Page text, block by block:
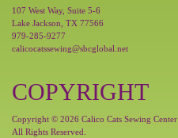
107 West Way, Suite 5-6
Lake Jackson, TX 77566
979-285-9277
calicocatssewing@sbcglobal.net
COPYRIGHT
Copyright © 2026 Calico Cats Sewing Center
All Rights Reserved.